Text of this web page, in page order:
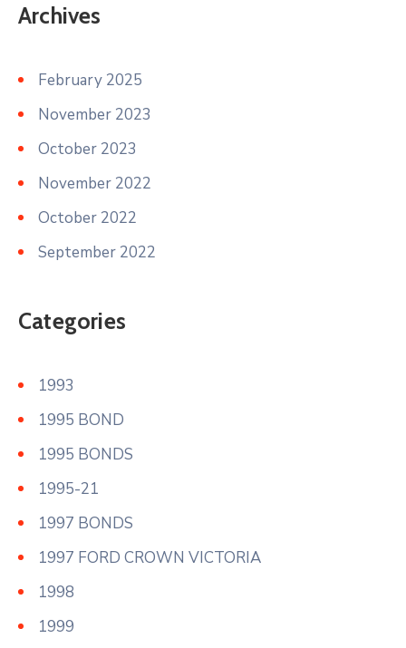
Archives
February 2025
November 2023
October 2023
November 2022
October 2022
September 2022
Categories
1993
1995 BOND
1995 BONDS
1995-21
1997 BONDS
1997 FORD CROWN VICTORIA
1998
1999